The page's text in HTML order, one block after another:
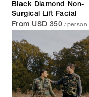
Black Diamond Non-
Surgical Lift Facial
From USD 350 /person